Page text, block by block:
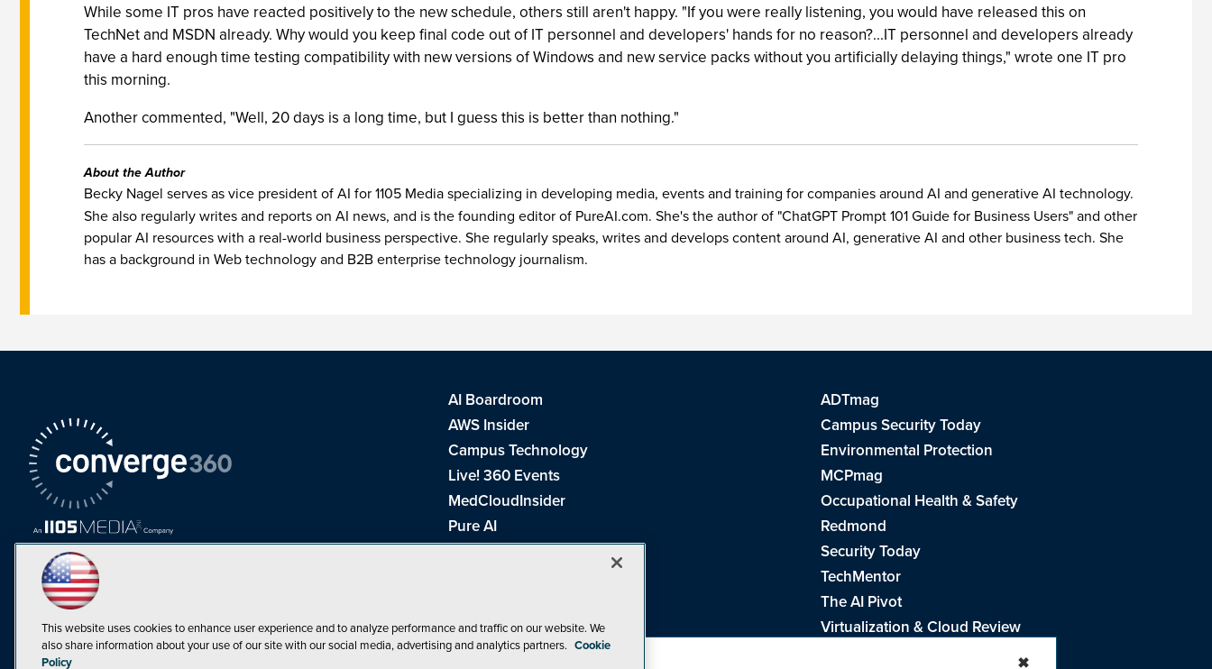
While some IT pros have reacted positively to the new schedule, others still aren't happy. "If you were really listening, you would have released this on
TechNet and MSDN already. Why would you keep final code out of IT personnel and developers' hands for no reason?...IT personnel and developers already
have a hard enough time testing compatibility with new versions of Windows and new service packs without you artificially delaying things," wrote one IT pro
this morning.
Another commented, "Well, 20 days is a long time, but I guess this is better than nothing."
About the Author
Becky Nagel serves as vice president of AI for 1105 Media specializing in developing media, events and training for companies around AI and generative AI technology.
She also regularly writes and reports on AI news, and is the founding editor of PureAI.com. She's the author of "ChatGPT Prompt 101 Guide for Business Users" and other
popular AI resources with a real-world business perspective. She regularly speaks, writes and develops content around AI, generative AI and other business tech. She
has a background in Web technology and B2B enterprise technology journalism.
✖
AI Boardroom
ADTmag
AWS Insider
Campus Security Today
Campus Technology
Environmental Protection
Live! 360 Events
MCPmag
MedCloudInsider
Occupational Health & Safety
Pure AI
Redmond
Redmond Channel Partner
Security Today
TechMentor
The AI Pivot
THE Journal
Virtualization & Cloud Review
Visual Studio Magazine
This website uses cookies to enhance user experience and to analyze performance and traffic on our website. We
also share information about your use of our site with our social media, advertising and analytics partners. Cookie
Policy